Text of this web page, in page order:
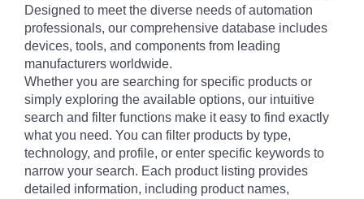
Designed to meet the diverse needs of automation
professionals, our comprehensive database includes
devices, tools, and components from leading
manufacturers worldwide.
Whether you are searching for specific products or
simply exploring the available options, our intuitive
search and filter functions make it easy to find exactly
what you need. You can filter products by type,
technology, and profile, or enter specific keywords to
narrow your search. Each product listing provides
detailed information, including product names,